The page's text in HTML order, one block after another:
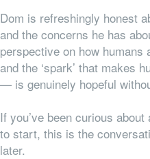
Dom is refreshingly honest
and the concerns he has
perspective on how
and the ‘spark’ that makes
— is genuinely hopeful
If you’ve been curious
to start, this is the
later.